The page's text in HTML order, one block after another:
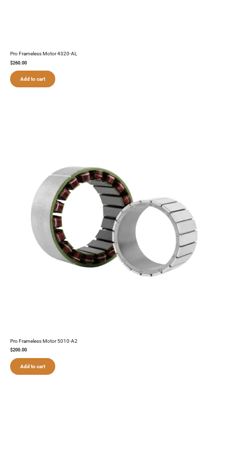
Pro Frameless Motor 4320-AL
$260.00
Add to cart
Pro Frameless Motor 5010-A2
$200.00
Add to cart